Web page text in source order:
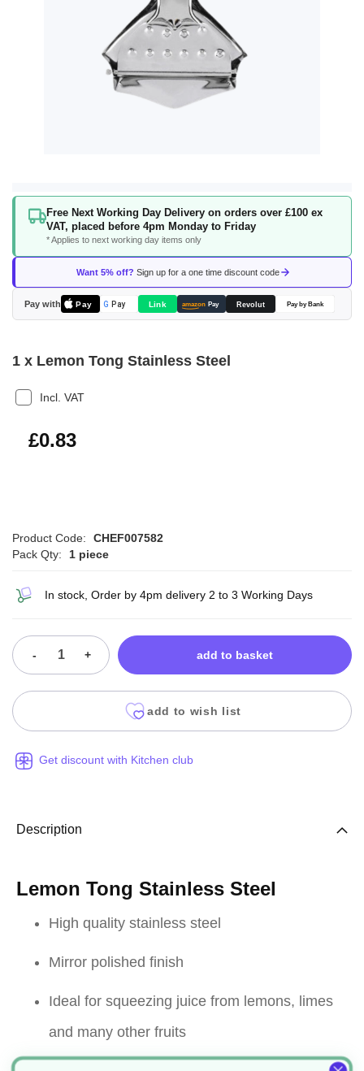
Free Next Working Day Delivery on orders over £100 ex
VAT, placed before 4pm Monday to Friday
* Applies to next working day items only
Want 5% off? Sign up for a one time discount code
Pay with Pay G Pay Link amazon Pay Revolut Pay by Bank
Skip
beginning
the
images
gallery
1 x Lemon Tong Stainless Steel
Incl. VAT
£1.00
£0.83
Product Code:
CHEF007582
Pack Qty:
1 piece
In stock, Order by 4pm delivery 2 to 3 Working Days
- + add to basket
add to wish list
Get discount with Kitchen club
Description
Lemon Tong Stainless Steel
High quality stainless steel
Mirror polished finish
Ideal for squeezing juice from lemons, limes
and many other fruits